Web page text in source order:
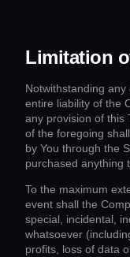
Limitation
Notwithstanding
entire liability of the
any provision of this
of the foregoing
by You through the
purchased anything
To the maximum
event shall the
special, incidental,
whatsoever
profits, loss of data